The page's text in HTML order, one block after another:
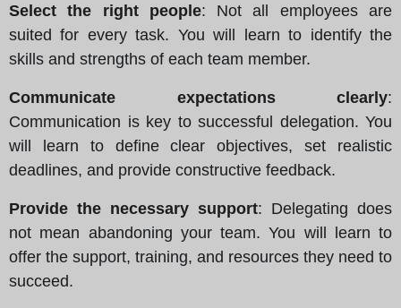
Select the right people: Not all employees are
suited for every task. You will learn to identify the
skills and strengths of each team member.
Communicate expectations clearly:
Communication is key to successful delegation. You
will learn to define clear objectives, set realistic
deadlines, and provide constructive feedback.
Provide the necessary support: Delegating does
not mean abandoning your team. You will learn to
offer the support, training, and resources they need to
succeed.